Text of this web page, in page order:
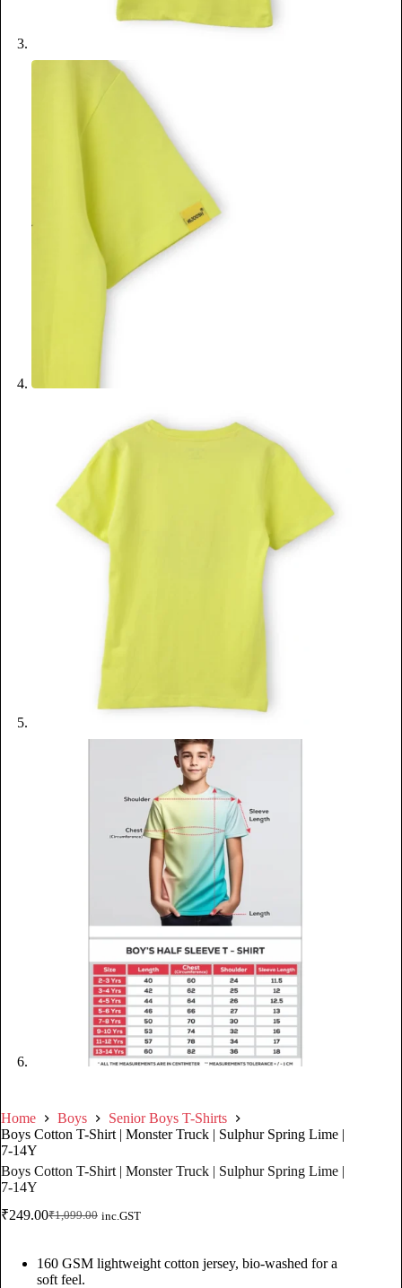
Home Boys
Senior Boys T-Shirts
Boys Cotton T-Shirt | Monster Truck | Sulphur Spring Lime |
7-14Y
Boys Cotton T-Shirt | Monster Truck | Sulphur Spring Lime |
7-14Y
₹1,099.00
₹249.00 inc.GST
160 GSM lightweight cotton jersey, bio-washed for a
soft feel.